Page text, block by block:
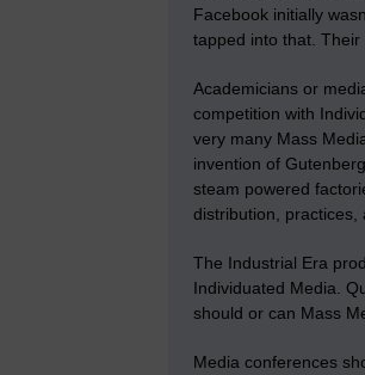
Facebook initially
tapped into that. Their
Academicians or
competition with
very many Mass
invention of
steam powered
distribution, practices,
The Industrial Era
Individuated Media.
should or can Mass
Media conferences